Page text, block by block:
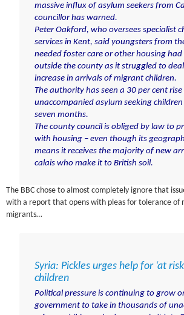
massive influx ofasylum seekers from
councillor has warned.
Peter Oakford, who oversees specialist
services in Kent, said youngsters from
needed foster care or other housing had
outside the county as it struggled to
increase in arrivals ofmigrant children.
The authority has seen a 30 per cent rise
unaccompanied asylum seeking
seven months.
The county council is obliged by law to
with housing – even though its
means it receives the majority of new
calais who make it to British soil.
The BBC chose to almost completely ignore that
with a report that opens with pleas for tolerance of
migrants…
Syria: Pickles urges help for ‘at
children
Political pressure is continuing to grow
government to take in thousands of